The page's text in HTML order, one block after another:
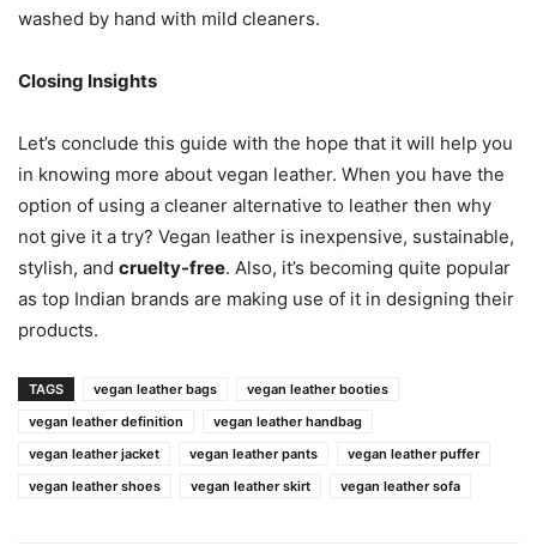
washed by hand with mild cleaners.
Closing Insights
Let’s conclude this guide with the hope that it will help you
in knowing more about vegan leather. When you have the
option of using a cleaner alternative to leather then why
not give it a try? Vegan leather is inexpensive, sustainable,
stylish, and cruelty-free. Also, it’s becoming quite popular
as top Indian brands are making use of it in designing their
products.
TAGS vegan leather bags
vegan leather booties
vegan leather definition
vegan leather handbag
vegan leather jacket
vegan leather pants
vegan leather puffer
vegan leather shoes
vegan leather skirt vegan leather sofa